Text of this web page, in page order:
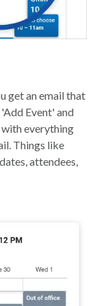
get an email that
Event' and
everything
Things like
attendees,